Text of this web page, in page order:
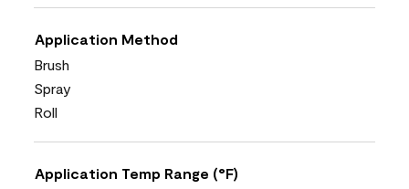
Application Method
Brush
Spray
Roll
Application Temp Range (°F)